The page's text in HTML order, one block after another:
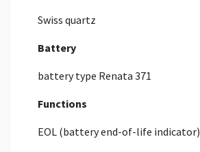
Swiss quartz
Battery
battery type Renata 371
Functions
EOL (battery end-of-life indicator)